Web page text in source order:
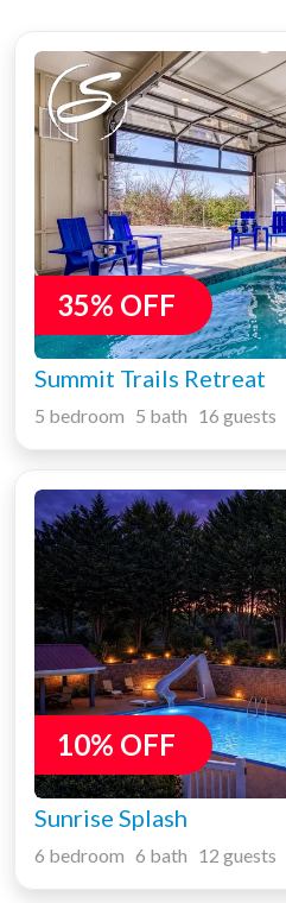
35% OFF
Summit Trails Retreat
5 bedroom 5 bath 16 guests
10% OFF
Sunrise Splash
6 bedroom 6 bath 12 guests